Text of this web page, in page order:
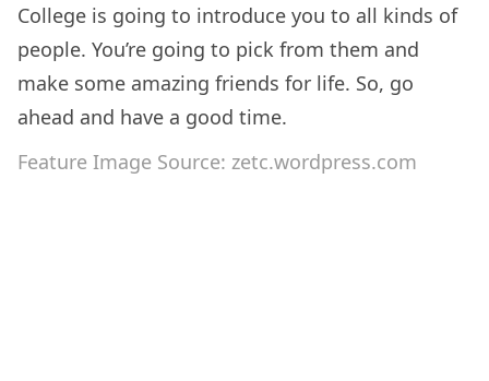
College is going to introduce you to all kinds of
people. You’re going to pick from them and
make some amazing friends for life. So, go
ahead and have a good time.
Feature Image Source: zetc.wordpress.com